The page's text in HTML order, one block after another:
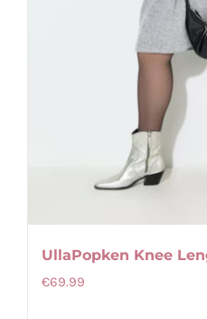
UllaPopken Knee
€69.99